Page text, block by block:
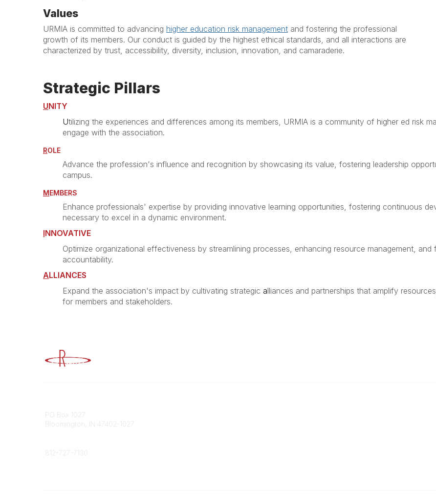
Values
URMIA is committed to advancing higher education risk management and fostering the professional
growth of its members. Our conduct is guided by the highest ethical standards, and all interactions are
characterized by trust, accessibility, diversity, inclusion, innovation, and camaraderie.
Strategic Pillars
UNITY
Utilizing the experiences and differences among its members, URMIA is a community of higher ed risk
engage with the association.
ROLE
Advance the profession's influence and recognition by showcasing its value, fostering leadership
campus.
MEMBERS
Enhance professionals' expertise by providing innovative learning opportunities, fostering continuous
necessary to excel in a dynamic environment.
INNOVATIVE
Optimize organizational effectiveness by streamlining processes, enhancing resource management,
accountability.
ALLIANCES
Expand the association's impact by cultivating strategic alliances and partnerships that amplify
for members and stakeholders.
PO Box 1027
Bloomington, IN 47402-1027
812-727-7130